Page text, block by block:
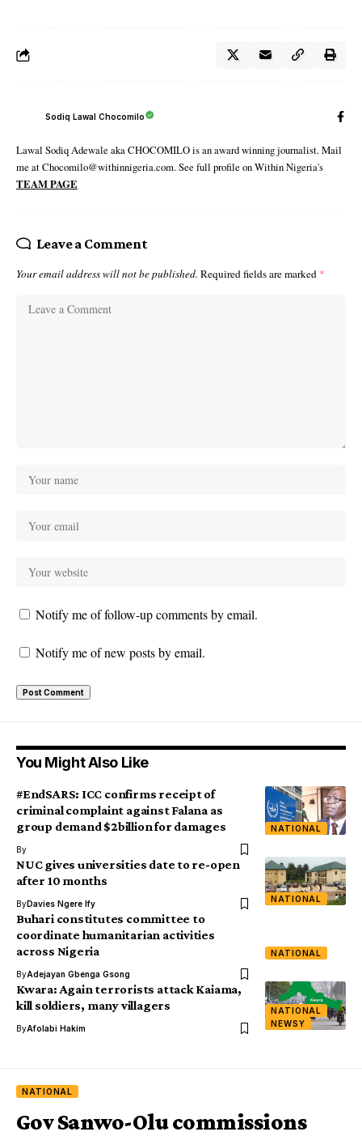
Sodiq Lawal Chocomilo
Lawal Sodiq Adewale aka CHOCOMILO is an award winning journalist. Mail
me at Chocomilo@withinnigeria.com. See full profile on Within Nigeria's
TEAM PAGE
Leave a Comment
Your email address will not be published. Required fields are marked *
Notify me of follow-up comments by email.
Notify me of new posts by email.
You Might Also Like
NATIONAL
#EndSARS: ICC confirms receipt of
criminal complaint against Falana as
group demand $2billion for damages
By
NATIONAL
NUC gives universities date to re-open
after 10 months
ByDavies Ngere Ify
NATIONAL
Buhari constitutes committee to
coordinate humanitarian activities
across Nigeria
ByAdejayan Gbenga Gsong
NATIONAL
NEWSY
Kwara: Again terrorists attack Kaiama,
kill soldiers, many villagers
ByAfolabi Hakim
NATIONAL
Gov Sanwo-Olu commissions